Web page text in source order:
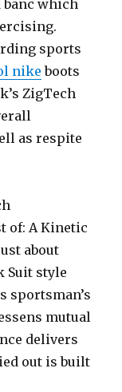
banc which
sports
nike boots
ZigTech
as respite
of: A Kinetic
about
Suit style
sportsman’s
mutual
delivers
out is built